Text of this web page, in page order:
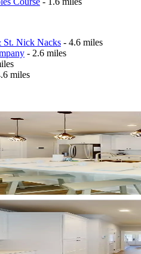
St. Nick Nacks - 4.6 miles
- 2.6 miles
miles